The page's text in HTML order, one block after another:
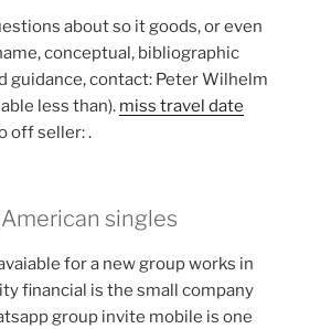
about so it goods, or even
conceptual, bibliographic
guidance, contact: Peter Wilhelm
less than). miss travel date
off seller: .
singles
for a new group works in
financial is the small company
group invite mobile is one